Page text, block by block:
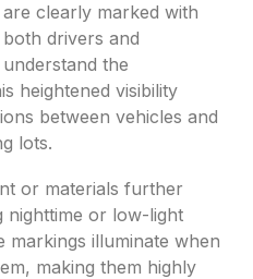
clearly marked with
drivers and
the
heightened visibility
between vehicles and
lots.
or materials further
nighttime or low-light
markings illuminate when
making them highly